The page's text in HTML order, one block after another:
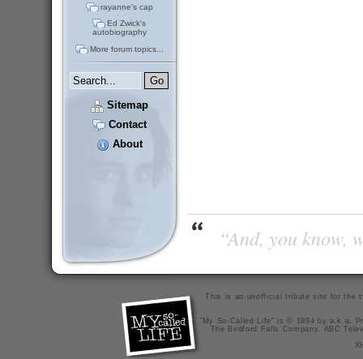
rayanne's cap
Ed Zwick's
autobiography
More forum topics...
Sitemap
Contact
About
“And, you
This is an unofficial tribute site for the
"My So-Called Life" is © 1994 by a.k.a.
The Bedford Falls Company, ABC